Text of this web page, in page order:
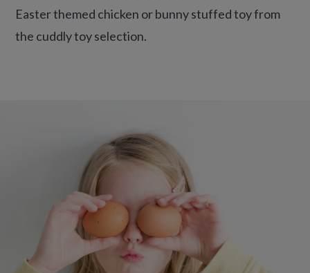
Easter themed chicken or bunny stuffed toy from
the cuddly toy selection.